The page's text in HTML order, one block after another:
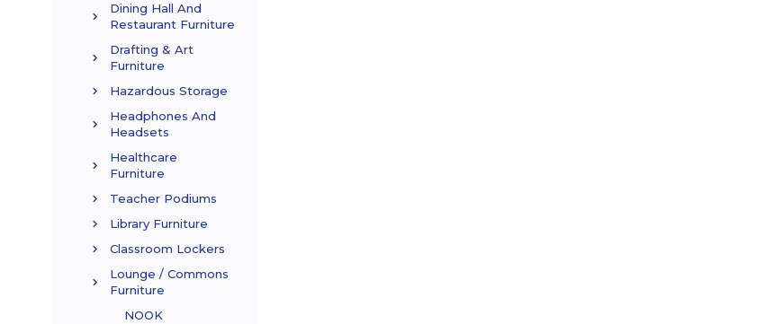
Dining Hall And
Restaurant Furniture
Drafting & Art
Furniture
Hazardous Storage
Headphones And
Headsets
Healthcare
Furniture
Teacher Podiums
Library Furniture
Classroom Lockers
Lounge / Commons
Furniture
NOOK